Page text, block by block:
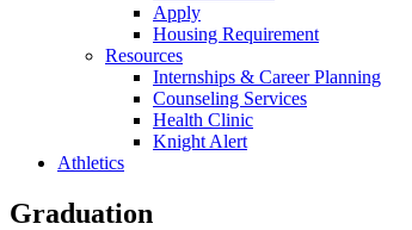
Apply
Housing Requirement
Resources
Internships & Career Planning
Counseling Services
Health Clinic
Knight Alert
Athletics
Graduation